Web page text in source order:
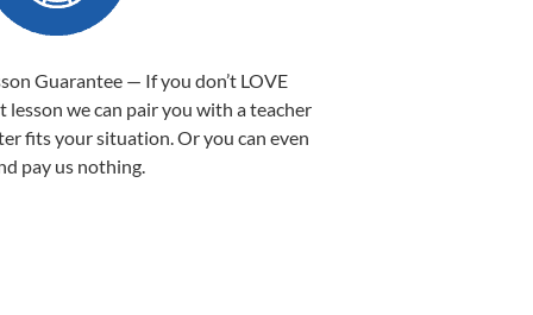
Guarantee — If you don’t LOVE
lesson we can pair you with a teacher
fits your situation. Or you can even
pay us nothing.